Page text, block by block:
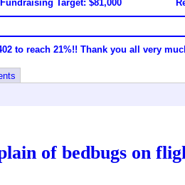
Target: $81,000
to reach 21%!! Thank you all very
of bedbugs on